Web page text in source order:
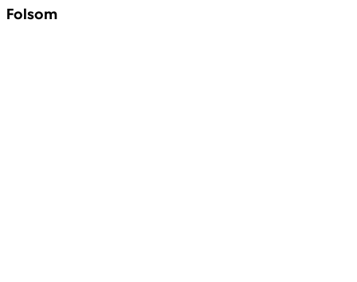
Folsom